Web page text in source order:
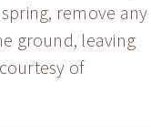
remove any
ground, leaving
of